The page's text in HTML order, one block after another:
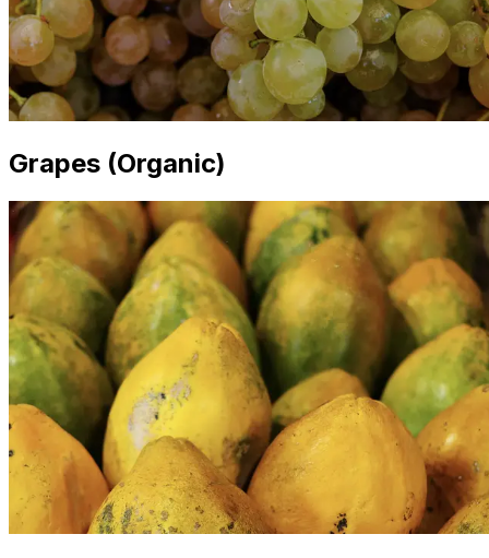
Grapes (Organic)